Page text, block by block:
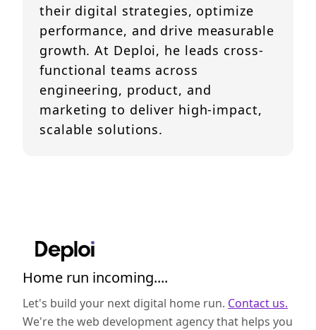
their digital strategies, optimize
performance, and drive measurable
growth. At Deploi, he leads cross-
functional teams across
engineering, product, and
marketing to deliver high-impact,
scalable solutions.
Home run incoming....
Let's build your next digital home run. Contact us.
We're the web development agency that helps you